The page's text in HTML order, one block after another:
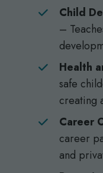
Child
–
Health
safe
creating
Career
career
and